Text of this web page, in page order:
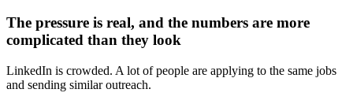
The pressure is real, and the numbers are more
complicated than they look
LinkedIn is crowded. A lot of people are applying to the same jobs
and sending similar outreach.